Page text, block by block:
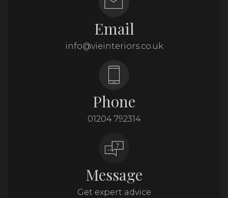
Email
info@vieinteriors.co.uk
Phone
01204 792314
Message
Get expert advice